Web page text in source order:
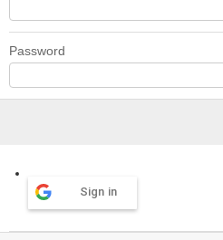
Password
Sign in